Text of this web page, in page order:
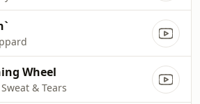
Wheel
& Tears